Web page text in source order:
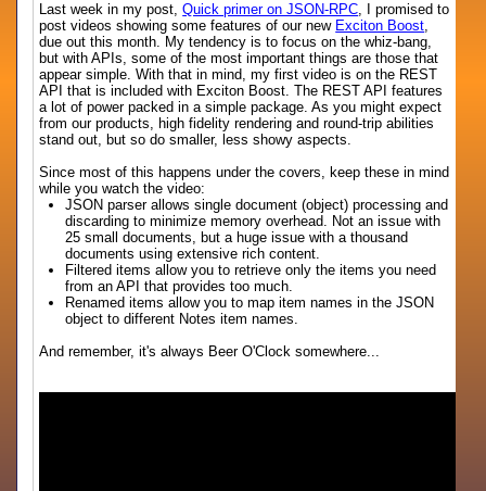
Last week in my post,Quick primer on JSON-RPC, I promised to
post videos showing some features of our new Exciton Boost,
due out this month. My tendency is to focus on the whiz-bang,
but with APIs, some of the most important things are those that
appear simple. With that in mind, my first video is on the REST
API that is included with Exciton Boost. The REST API features
a lot of power packed in a simple package. As you might expect
from our products, high fidelity rendering and round-trip abilities
stand out, but so do smaller, less showy aspects.
Since most of this happens under the covers, keep these in mind
while you watch the video:
JSON parser allows single document (object) processing and
discarding to minimize memory overhead. Not an issue with
25 small documents, but a huge issue with a thousand
documents using extensive rich content.
Filtered items allow you to retrieve only the items you need
from an API that provides too much.
Renamed items allow you to map item names in the JSON
object to different Notes item names.
And remember, it's always Beer O'Clock somewhere...